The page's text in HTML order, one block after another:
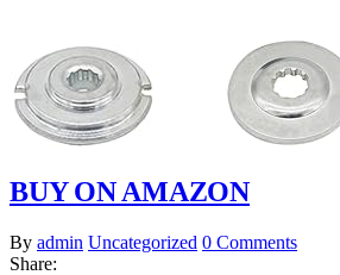
BUY ON AMAZON
By admin Uncategorized 0 Comments
Share: